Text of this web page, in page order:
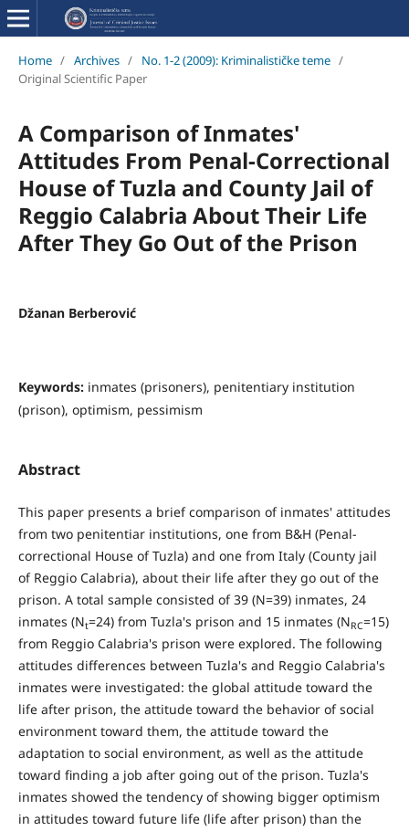
Home / Archives / No. 1-2 (2009): Kriminalističke teme /
Original Scientific Paper
A Comparison of Inmates'
Attitudes From Penal-Correctional
House of Tuzla and County Jail of
Reggio Calabria About Their Life
After They Go Out of the Prison
Džanan Berberović
Keywords: inmates (prisoners), penitentiary institution
(prison), optimism, pessimism
Abstract
This paper presents a brief comparison of inmates' attitudes
from two penitentiar institutions, one from B&H (Penal-
correctional House of Tuzla) and one from Italy (County jail
of Reggio Calabria), about their life after they go out of the
prison. A total sample consisted of 39 (N=39) inmates, 24
inmates (Nt=24) from Tuzla's prison and 15 inmates (NRC=15)
from Reggio Calabria's prison were explored. The following
attitudes differences between Tuzla's and Reggio Calabria's
inmates were investigated: the global attitude toward the
life after prison, the attitude toward the behavior of social
environment toward them, the attitude toward the
adaptation to social environment, as well as the attitude
toward finding a job after going out of the prison. Tuzla's
inmates showed the tendency of showing bigger optimism
in attitudes toward future life (life after prison) than the